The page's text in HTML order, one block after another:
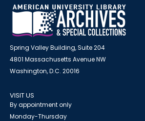
Spring Valley Building, Suite 204
4801 Massachusetts Avenue NW
Washington, D.C. 20016
VISIT US
By appointment only
Monday-Thursday